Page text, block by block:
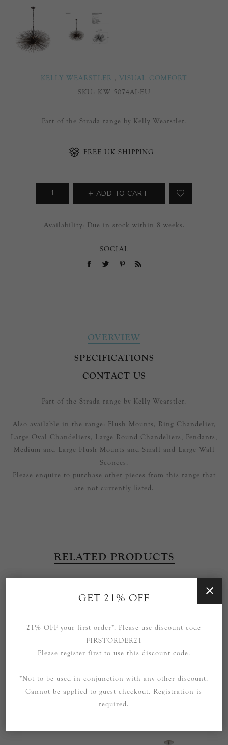
KELLY WEARSTLER , VISUAL COMFORT
SKU: KW 5074AI-EU
Part of the Strada range by Kelly Wearstler.
FREE UK SHIPPING
ADD TO CART
Availability: Due in stock within 8 weeks.
SOCIAL
OVERVIEW
SPECIFICATIONS
CONTACT US
Part of the Strada range by Kelly Wearstler.
Also available in the range: Flush Mounts, Ring Chandelier,
Large Oval Chandeliers, Large Round Chandeliers, Pendants,
Medium and Large Flush Mounts and Small and Large Wall
Sconces.
Please enquire to purchase other pieces from this range that
are not currently listed.
RELATED PRODUCTS
Strada Small Flush Mount in
Strada Small Flush Mount in
GET 21% OFF
21% OFF your first order*. Please use discount code
FIRSTORDER21
Please register first to use this discount code.
*Not to be used in conjunction with any other discount.
Cannot be applied to guest checkout. Registration is
required.